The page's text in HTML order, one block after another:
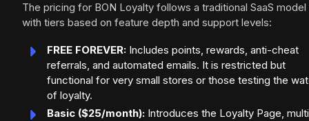
The pricing for BON Loyalty follows a traditional SaaS model
with tiers based on feature depth and support levels:
FREE FOREVER: Includes points, rewards, anti-cheat
referrals, and automated emails. It is restricted but
functional for very small stores or those testing the
of loyalty.
Basic ($25/month): Introduces the Loyalty Page,